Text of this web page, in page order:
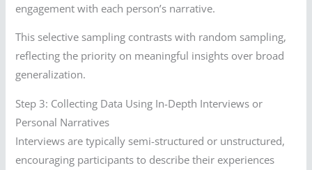
engagement with each person’s narrative.
This selective sampling contrasts with random sampling,
reflecting the priority on meaningful insights over broad
generalization.
Step 3: Collecting Data Using In-Depth Interviews or
Personal Narratives
Interviews are typically semi-structured or unstructured,
encouraging participants to describe their experiences